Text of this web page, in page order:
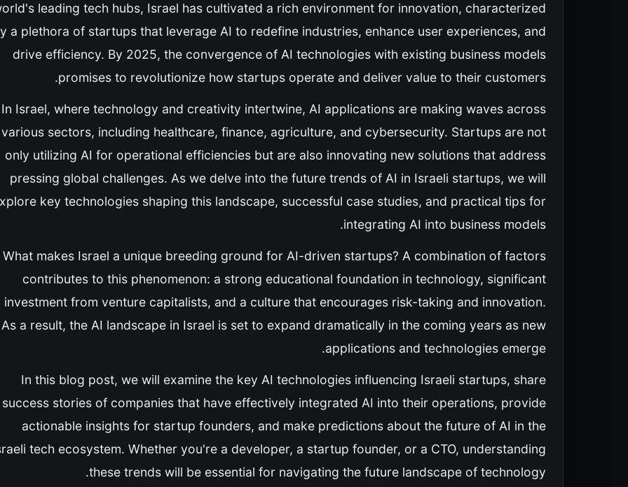
leading tech hubs, Israel has cultivated a rich environment for innovation, characterized
a plethora of startups that leverage AI to redefine industries, enhance user experiences, and
drive efficiency. By 2025, the convergence of AI technologies with existing business models
promises to revolutionize how startups operate and deliver value to their customers.
In Israel, where technology and creativity intertwine, AI applications are making waves across
various sectors, including healthcare, finance, agriculture, and cybersecurity. Startups are not
only utilizing AI for operational efficiencies but are also innovating new solutions that address
pressing global challenges. As we delve into the future trends of AI in Israeli startups, we will
key technologies shaping this landscape, successful case studies, and practical tips for
integrating AI into business models.
What makes Israel a unique breeding ground for AI-driven startups? A combination of factors
contributes to this phenomenon: a strong educational foundation in technology, significant
investment from venture capitalists, and a culture that encourages risk-taking and innovation.
As a result, the AI landscape in Israel is set to expand dramatically in the coming years as new
applications and technologies emerge.
In this blog post, we will examine the key AI technologies influencing Israeli startups, share
success stories of companies that have effectively integrated AI into their operations, provide
actionable insights for startup founders, and make predictions about the future of AI in the
tech ecosystem. Whether you're a developer, a startup founder, or a CTO, understanding
these trends will be essential for navigating the future landscape of technology.